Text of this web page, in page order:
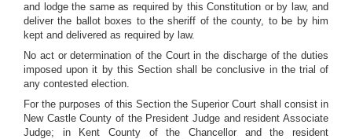
and lodge the same as required by this Constitution or by law, and
deliver the ballot boxes to the sheriff of the county, to be by him
kept and delivered as required by law.
No act or determination of the Court in the discharge of the duties
imposed upon it by this Section shall be conclusive in the trial of
any contested election.
For the purposes of this Section the Superior Court shall consist in
New Castle County of the President Judge and resident Associate
Judge; in Kent County of the Chancellor and the resident